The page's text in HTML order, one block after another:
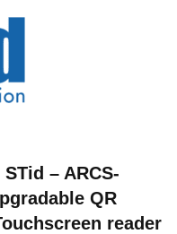
– ARCS-
QR
reader